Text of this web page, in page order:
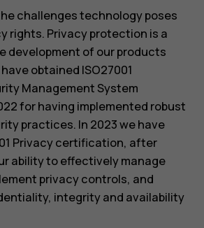
challenges technology poses
rights. Privacy protection is a
development of our products
obtained ISO27001
Management System
for having implemented robust
practices. In 2023 we have
Privacy certification, after
ability to effectively manage
privacy controls, and
integrity and availability